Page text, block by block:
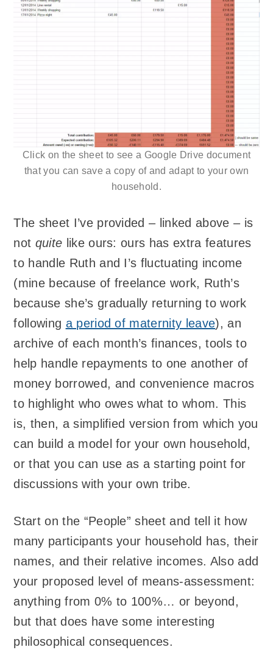
Click on the sheet to see a Google Drive document
that you can save a copy of and adapt to your own
household.
The sheet I’ve provided – linked above – is
not quite like ours: ours has extra features
to handle Ruth and I’s fluctuating income
(mine because of freelance work, Ruth’s
because she’s gradually returning to work
following a period of maternity leave), an
archive of each month’s finances, tools to
help handle repayments to one another of
money borrowed, and convenience macros
to highlight who owes what to whom. This
is, then, a simplified version from which you
can build a model for your own household,
or that you can use as a starting point for
discussions with your own tribe.
Start on the “People” sheet and tell it how
many participants your household has, their
names, and their relative incomes. Also add
your proposed level of means-assessment:
anything from 0% to 100%… or beyond,
but that does have some interesting
philosophical consequences.